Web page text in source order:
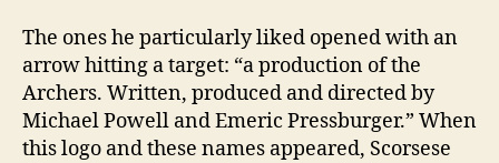
The ones he particularly liked opened with an
arrow hitting a target: “a production of the
Archers. Written, produced and directed by
Michael Powell and Emeric Pressburger.” When
this logo and these names appeared, Scorsese